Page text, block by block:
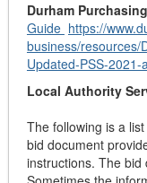
Durham
Guide https://
business/resources/
Updated-PSS-
Local Authority
The following is a
bid document
instructions. The bid